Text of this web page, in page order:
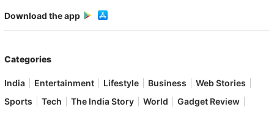
Download the app
Categories
India Entertainment Lifestyle Business
Web Stories
Sports
Tech The India Story World
Gadget Review